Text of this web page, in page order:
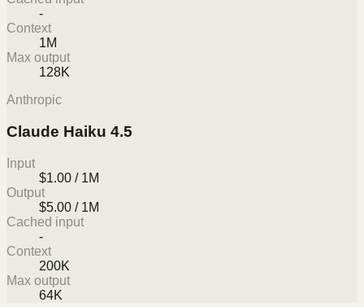
-
Context
1M
Max output
128K
Anthropic
Claude Haiku 4.5
Input
$1.00 / 1M
Output
$5.00 / 1M
Cached input
-
Context
200K
Max output
64K